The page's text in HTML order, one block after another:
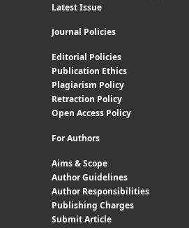
Latest Issue
Journal Policies
Editorial Policies
Publication Ethics
Plagiarism Policy
Retraction Policy
Open Access Policy
For Authors
Aims & Scope
Author Guidelines
Author Responsibilities
Publishing Charges
Submit Article